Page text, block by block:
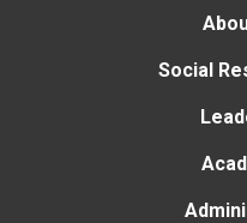
Footer
Social